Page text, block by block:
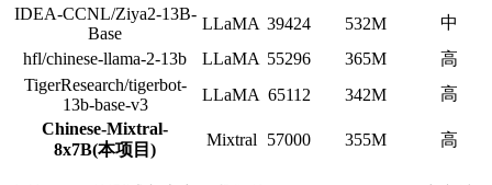
IDEA-CCNL/Ziya2-13B-
Base
LLaMA 39424 532M
中
hfl/chinese-llama-2-13b
LLaMA 55296 365M
高
TigerResearch/tigerbot-
13b-base-v3
LLaMA 65112 342M
高
Chinese-Mixtral-
8x7B(本项目)
Mixtral 57000 355M 高